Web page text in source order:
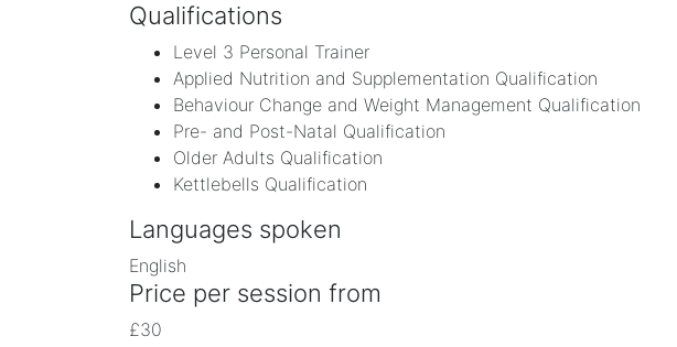
Qualifications
Level 3 Personal Trainer
Applied Nutrition and Supplementation Qualification
Behaviour Change and Weight Management Qualification
Pre- and Post-Natal Qualification
Older Adults Qualification
Kettlebells Qualification
Languages spoken
English
Price per session from
£30